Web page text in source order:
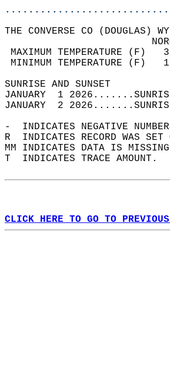
THE CONVERSE CO (DOUGLAS)
MAXIMUM
MINIMUM
JANUARY  1
JANUARY  2
-  INDICATES NEGATIVE
R  INDICATES RECORD WAS
MM INDICATES DATA IS
T  INDICATES TRACE AMOUNT.
CLICK HERE TO GO TO